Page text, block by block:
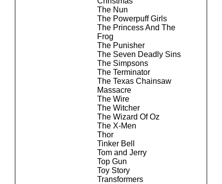
The Nun
The Powerpuff Girls
The Princess And The
Frog
The Punisher
The Seven Deadly Sins
The Simpsons
The Terminator
The Texas Chainsaw
Massacre
The Wire
The Witcher
The Wizard Of Oz
The X-Men
Thor
Tinker Bell
Tom and Jerry
Top Gun
Toy Story
Transformers